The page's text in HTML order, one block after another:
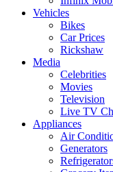
Vehicles
Bikes
Car Prices
Rickshaw
Media
Celebrities
Movies
Television
Live TV
Appliances
Air
Generators